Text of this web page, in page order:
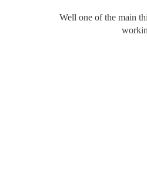
Well one of the main